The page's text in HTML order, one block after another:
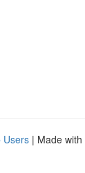
Users | Made with